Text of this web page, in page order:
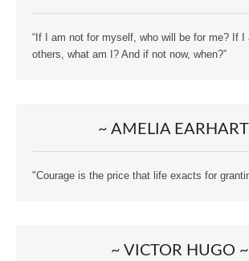
“If I am not for myself, who will be for me? If I
others, what am I? And if not now, when?”
~ AMELIA
"Courage is the price that life exacts for
~ VICTOR HUGO ~